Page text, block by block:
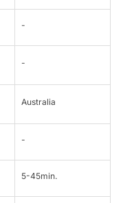
-
-
Australia
-
5-45min.